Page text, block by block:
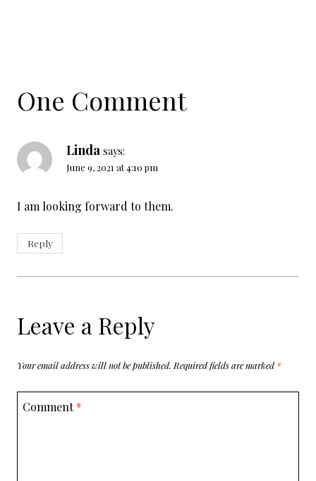
One Comment
Linda says:
June 9, 2021 at 4:10 pm
I am looking forward to them.
Reply
Leave a Reply
Your email address will not be published. Required fields are marked *
Comment*